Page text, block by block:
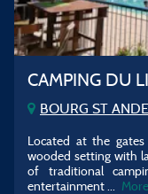
CAMPING DU
BOURG ST
Located at the
wooded setting with
of traditional
entertainment